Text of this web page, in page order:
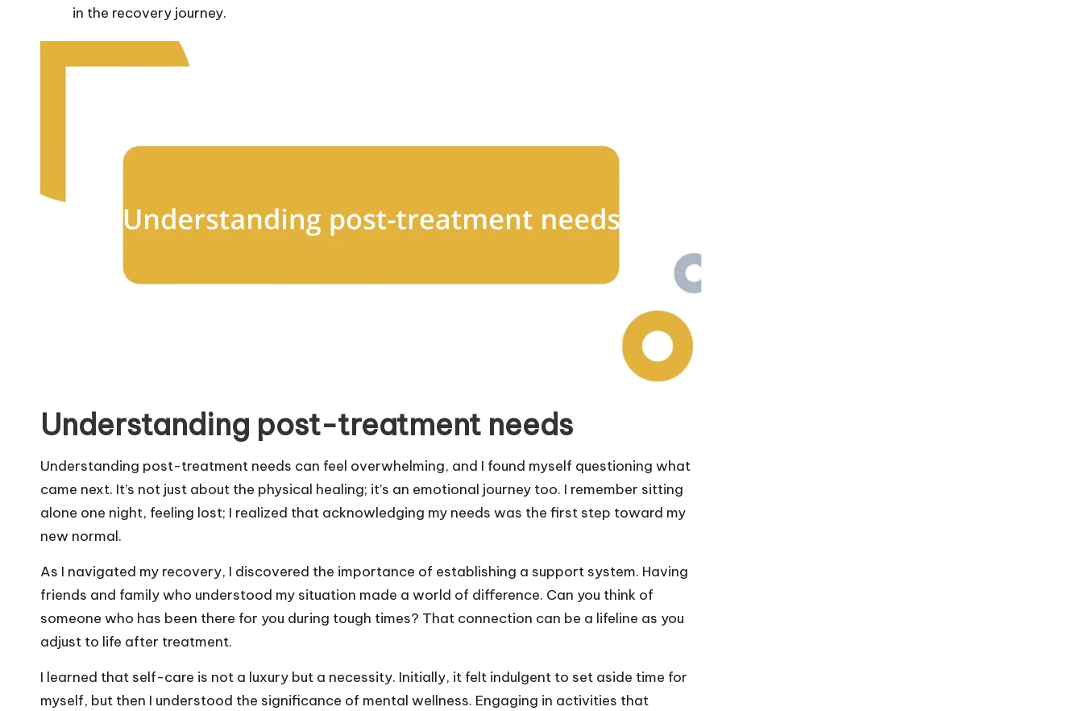
in the recovery journey.
Understanding post-treatment needs
Understanding post-treatment needs can feel overwhelming, and I found myself questioning what
came next. It’s not just about the physical healing; it’s an emotional journey too. I remember sitting
alone one night, feeling lost; I realized that acknowledging my needs was the first step toward my
new normal.
As I navigated my recovery, I discovered the importance of establishing a support system. Having
friends and family who understood my situation made a world of difference. Can you think of
someone who has been there for you during tough times? That connection can be a lifeline as you
adjust to life after treatment.
I learned that self-care is not a luxury but a necessity. Initially, it felt indulgent to set aside time for
myself, but then I understood the significance of mental wellness. Engaging in activities that